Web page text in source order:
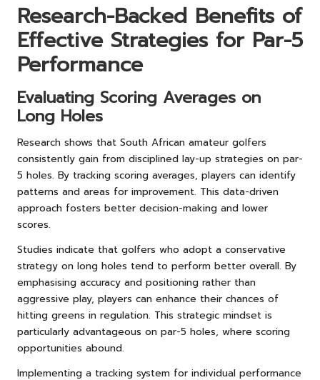
Research-Backed Benefits of
Effective Strategies for Par-5
Performance
Evaluating Scoring Averages on
Long Holes
Research shows that South African amateur golfers
consistently gain from disciplined lay-up strategies on par-
5 holes. By tracking scoring averages, players can identify
patterns and areas for improvement. This data-driven
approach fosters better decision-making and lower
scores.
Studies indicate that golfers who adopt a conservative
strategy on long holes tend to perform better overall. By
emphasising accuracy and positioning rather than
aggressive play, players can enhance their chances of
hitting greens in regulation. This strategic mindset is
particularly advantageous on par-5 holes, where scoring
opportunities abound.
Implementing a tracking system for individual performance